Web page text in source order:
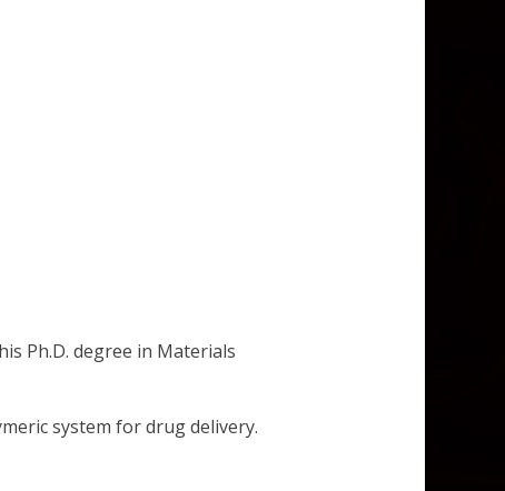
Ph.D. degree in Materials
system for drug delivery.